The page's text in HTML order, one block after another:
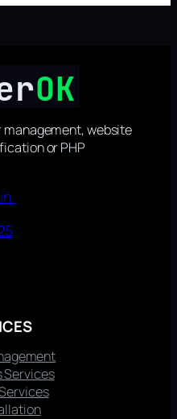
management, website
or PHP
Services